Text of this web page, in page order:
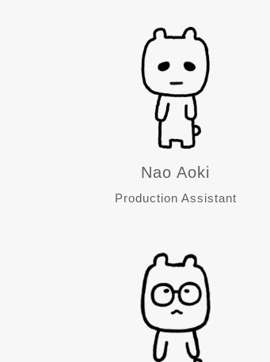
Nao Aoki
Production Assistant